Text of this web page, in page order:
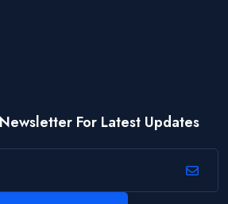
For Latest Updates